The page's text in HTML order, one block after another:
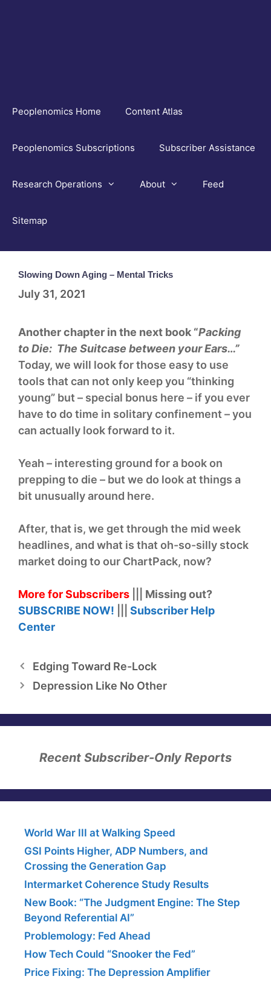
Peoplenomics Home Content Atlas
Peoplenomics Subscriptions Subscriber Assistance
Research Operations About Feed
Sitemap
Slowing Down Aging – Mental Tricks
July 31, 2021
Another chapter in the next book “Packing
to Die: The Suitcase between your Ears…”
Today, we will look for those easy to use
tools that can not only keep you “thinking
young” but – special bonus here – if you ever
have to do time in solitary confinement – you
can actually look forward to it.
Yeah – interesting ground for a book on
prepping to die – but we do look at things a
bit unusually around here.
After, that is, we get through the mid week
headlines, and what is that oh-so-silly stock
market doing to our ChartPack, now?
More for Subscribers
Missing out?
SUBSCRIBE NOW!
Subscriber Help
Center
Edging Toward Re-Lock
Depression Like No Other
Recent Subscriber-Only Reports
World War III at Walking Speed
GSI Points Higher, ADP Numbers, and
Crossing the Generation Gap
Intermarket Coherence Study Results
New Book: “The Judgment Engine: The Step
Beyond Referential AI”
Problemology: Fed Ahead
How Tech Could “Snooker the Fed”
Price Fixing: The Depression Amplifier